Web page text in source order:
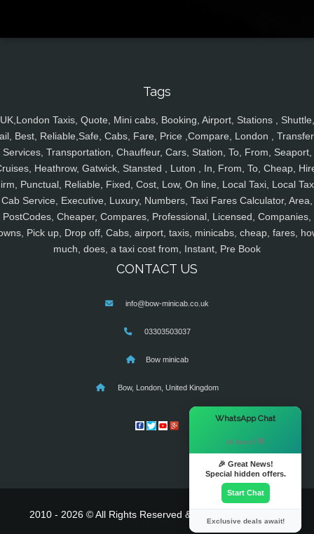
Tags
UK,London Taxis, Quote, Mini cabs, Booking, Airport, Stations , Shuttle,
Best, Reliable,Safe, Cabs, Fare, Price ,Compare, London ,
Services, Transportation, Chauffeur, Cars, Station, To, From, Seaport,
Heathrow, Gatwick, Stansted , Luton , In, From, To, Cheap,
Punctual, Reliable, Fixed, Cost, Low, On line, Local Taxi, Local
Cab Service, Executive, Luxury, Numbers, Taxi Fares Calculator, Area,
PostCodes, Cheaper, Compares, Professional, Licensed, Companies,
Pick up, Drop off, Cabs, airport, taxis, minicabs, cheap, fares,
much, does, a taxi cost from, Instant, Pre Book
CONTACT US
info@bow-minicab.co.uk
03303503037
Bow minicab
Bow, London, United Kingdom
2010 - 2026 © All Rights Reserved & Powered By
WhatsApp Chat
Hi there! 👋
🎉 Great News!
Special hidden offers.
Start Chat
Exclusive deals await!